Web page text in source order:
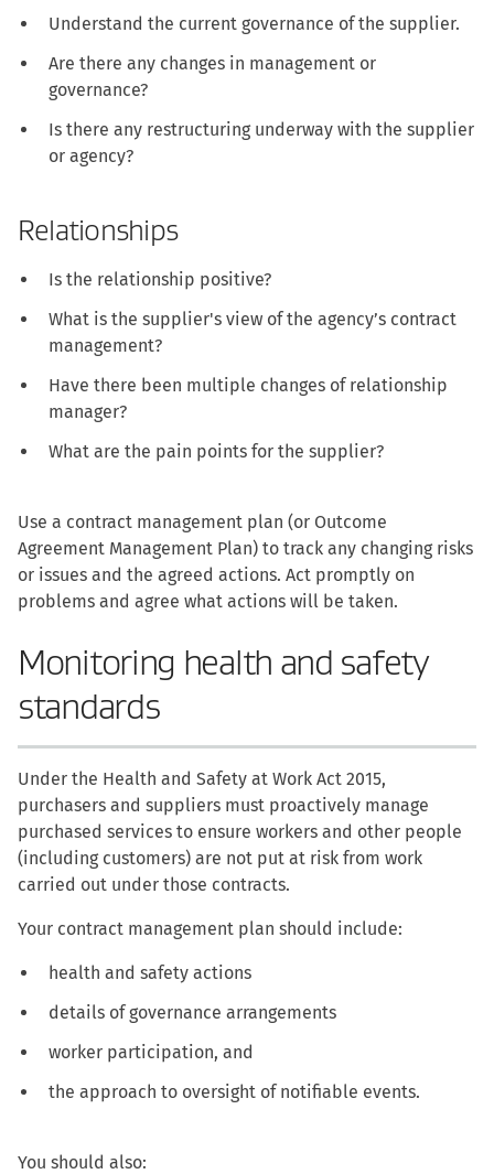
Understand the current governance of the supplier.
Are there any changes in management or
governance?
Is there any restructuring underway with the supplier
or agency?
Relationships
Is the relationship positive?
What is the supplier's view of the agency’s contract
management?
Have there been multiple changes of relationship
manager?
What are the pain points for the supplier?
Use a contract management plan (or Outcome
Agreement Management Plan) to track any changing risks
or issues and the agreed actions. Act promptly on
problems and agree what actions will be taken.
Monitoring health and safety
standards
Under the Health and Safety at Work Act 2015,
purchasers and suppliers must proactively manage
purchased services to ensure workers and other people
(including customers) are not put at risk from work
carried out under those contracts.
Your contract management plan should include:
health and safety actions
details of governance arrangements
worker participation, and
the approach to oversight of notifiable events.
You should also: